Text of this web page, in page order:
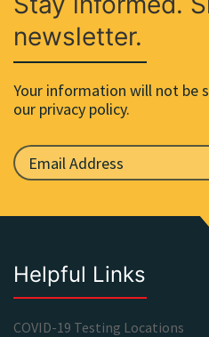
newsletter.
Your information will not be
our privacy policy.
Helpful Links
COVID-19 Testing Locations